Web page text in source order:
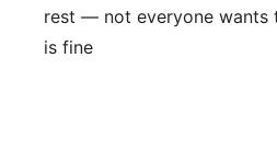
rest — not everyone wants
is fine